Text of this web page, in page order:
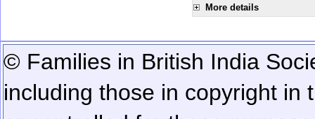
More details
© Families in British India
including those in copyright in